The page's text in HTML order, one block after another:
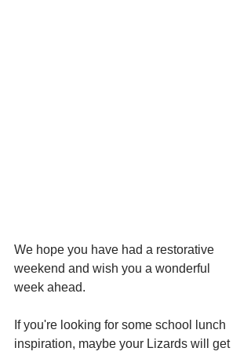
We hope you have had a restorative
weekend and wish you a wonderful
week ahead.
If you're looking for some school lunch
inspiration, maybe your Lizards will get